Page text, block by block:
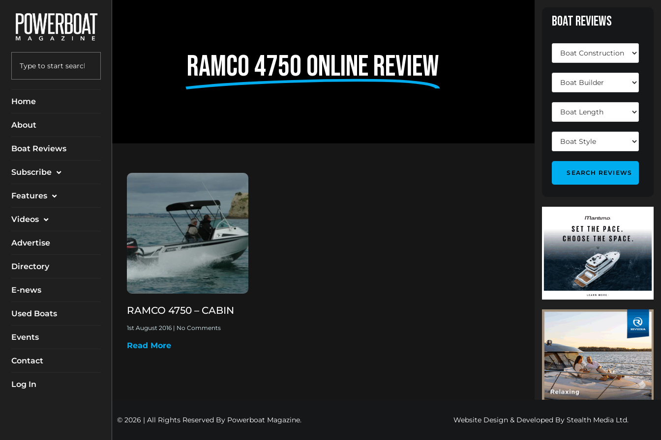
Home
About
Boat Reviews
Subscribe
Magazine
Features
Electronics
Destinations
Buyers Guides
General Interest
Industry
Videos
Boat Reviews
Advertise
Directory
E-news
Used Boats
Events
Contact
Log In
Ramco 4750 Online Review
RAMCO 4750 – CABIN
1st August 2016 No Comments
Read More
Boat Reviews
© 2026 | All Rights Reserved By Powerboat Magazine. Website Design & Developed ByStealth Media Ltd.